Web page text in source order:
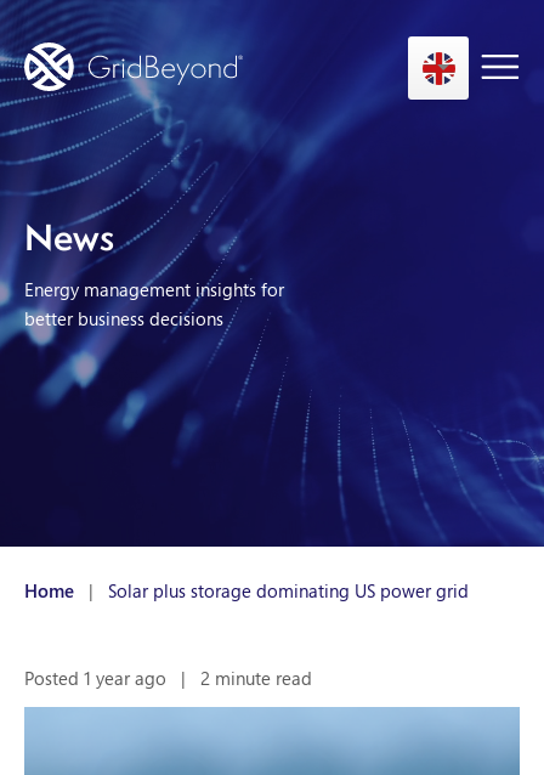
Asset Owner FTM
Energy User BTM
Technology
Insights
About us
Careers
News
Energy management insights for
better business decisions
Home | Solar plus storage dominating US power grid
Posted 1 year ago | 2 minute read